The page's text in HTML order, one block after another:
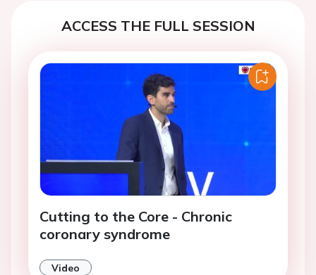
ACCESS THE FULL SESSION
Cutting to the Core - Chronic
coronary syndrome
Video